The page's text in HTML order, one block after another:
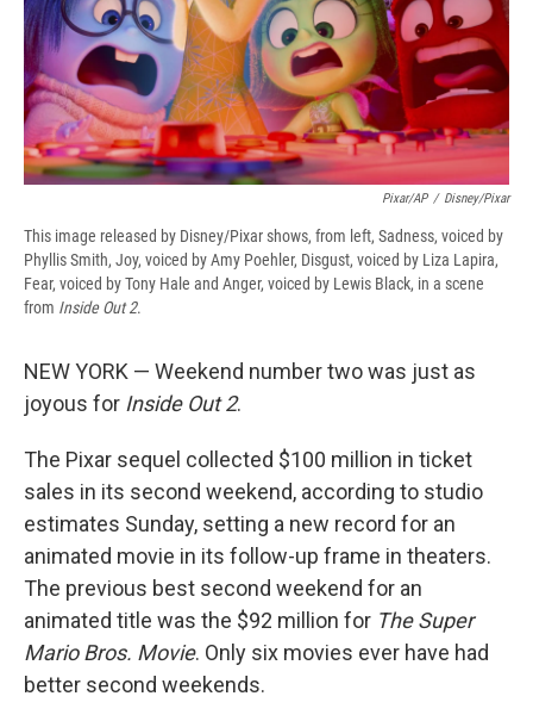
Pixar/AP / Disney/Pixar
This image released by Disney/Pixar shows, from left, Sadness, voiced by
Phyllis Smith, Joy, voiced by Amy Poehler, Disgust, voiced by Liza Lapira,
Fear, voiced by Tony Hale and Anger, voiced by Lewis Black, in a scene
from Inside Out 2.
NEW YORK — Weekend number two was just as
joyous for Inside Out 2.
The Pixar sequel collected $100 million in ticket
sales in its second weekend, according to studio
estimates Sunday, setting a new record for an
animated movie in its follow-up frame in theaters.
The previous best second weekend for an
animated title was the $92 million for The Super
Mario Bros. Movie. Only six movies ever have had
better second weekends.